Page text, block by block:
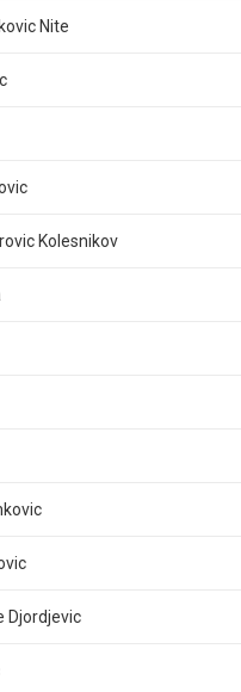
Nite
Kolesnikov
Djordjevic